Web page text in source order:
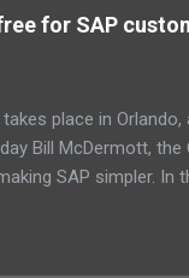
heartbeat,
can be validated. If
for SAP
place in
Bill McDermott,
SAP simpler. In